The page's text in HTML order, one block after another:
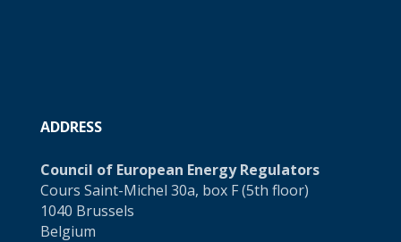
ADDRESS
Council of European Energy Regulators
Cours Saint-Michel 30a, box F (5th floor)
1040 Brussels
Belgium